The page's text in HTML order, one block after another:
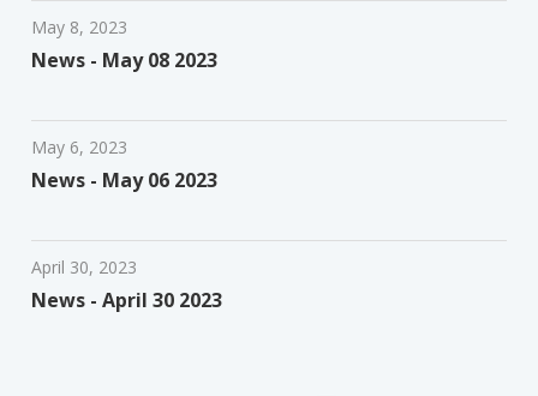
May 8, 2023
News - May 08 2023
May 6, 2023
News - May 06 2023
April 30, 2023
News - April 30 2023